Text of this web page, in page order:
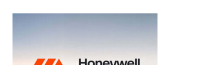
dI
n
o
o
k
Li
n
k